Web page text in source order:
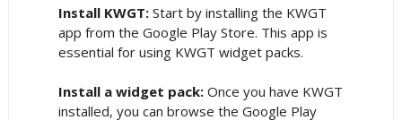
Install KWGT:Start by installing the KWGT
app from the Google Play Store. This app is
essential for using KWGT widget packs.
Install a widget pack:Once you have KWGT
installed, you can browse the Google Play